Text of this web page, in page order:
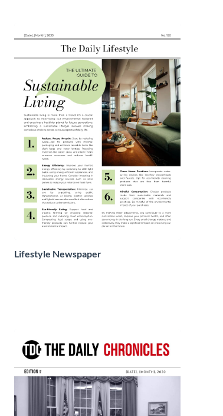
Lifestyle Newspaper